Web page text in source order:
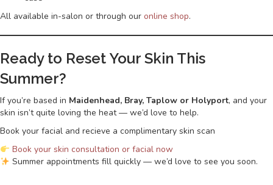
All available in-salon or through our online shop.
Ready to Reset Your Skin This
Summer?
If you’re based in Maidenhead, Bray, Taplow or Holyport, and your
skin isn’t quite loving the heat — we’d love to help.
Book your facial and recieve a complimentary skin scan
Book your skin consultation or facial now
Summer appointments fill quickly — we’d love to see you soon.